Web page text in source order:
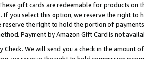
gift cards are redeemable for products on
If you select this option, we reserve the right to
reserve the right to hold the portion of
Payment by Amazon Gift Card is not
Check. We will send you a check in the amount